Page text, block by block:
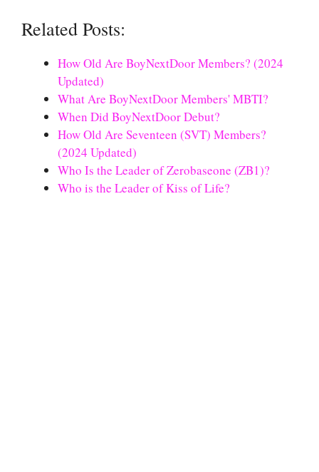
Related Posts:
How Old Are BoyNextDoor Members? (2024
Updated)
What Are BoyNextDoor Members' MBTI?
When Did BoyNextDoor Debut?
How Old Are Seventeen (SVT) Members?
(2024 Updated)
Who Is the Leader of Zerobaseone (ZB1)?
Who is the Leader of Kiss of Life?